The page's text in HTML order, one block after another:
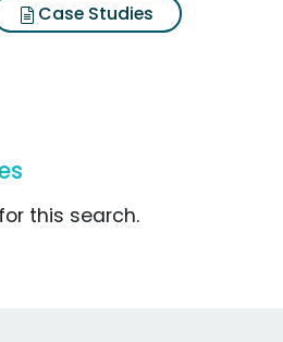
Case Studies
this search.